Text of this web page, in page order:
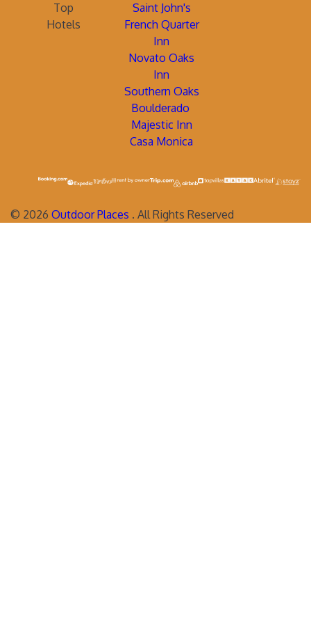
Top
Hotels
Saint John's
French Quarter
Inn
Novato Oaks
Inn
Southern Oaks
Boulderado
Majestic Inn
Casa Monica
© 2026 Outdoor Places . All Rights Reserved